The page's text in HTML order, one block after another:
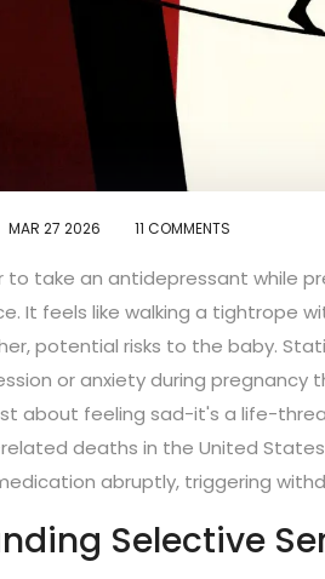
MAR 27 2026 11 COMMENTS
to take an antidepressant while
It feels like walking a tightrope
potential risks to the baby.
or anxiety during
about feeling sad-it's a life-
deaths in the United
abruptly, triggering
Selective